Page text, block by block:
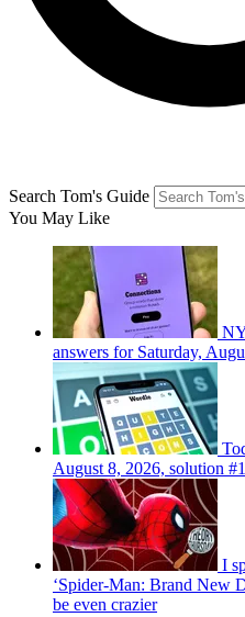
Search Tom's Guide
You May Like
answers for Saturday,
August 8, 2026, solution
I
‘Spider-Man: Brand New
be even crazier